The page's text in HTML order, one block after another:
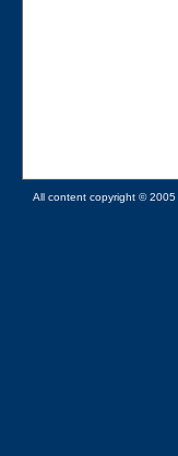
All content copyright ©